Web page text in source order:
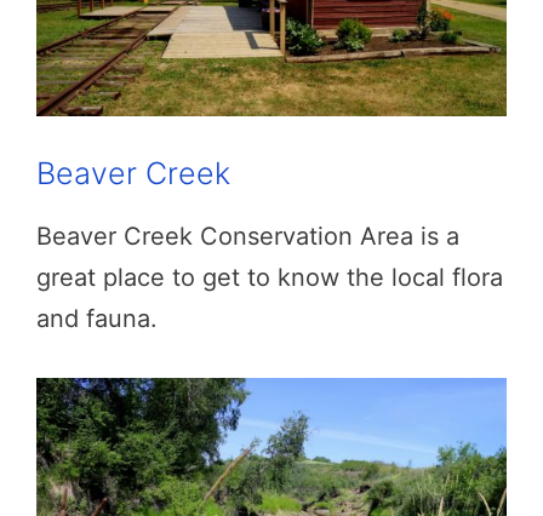
Beaver Creek
Beaver Creek Conservation Area is a
great place to get to know the local flora
and fauna.